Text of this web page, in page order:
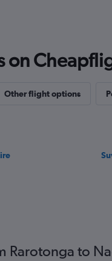
on
Other flight options
Rarotonga to